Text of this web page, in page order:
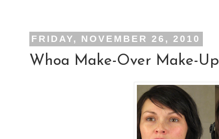
FRIDAY, NOVEMBER 26, 2010
Whoa Make-Over Make-